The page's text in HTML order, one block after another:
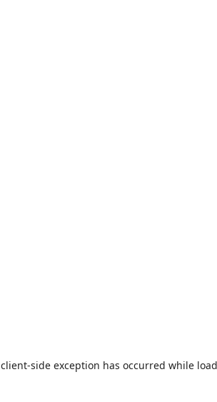
client-side exception has occurred while